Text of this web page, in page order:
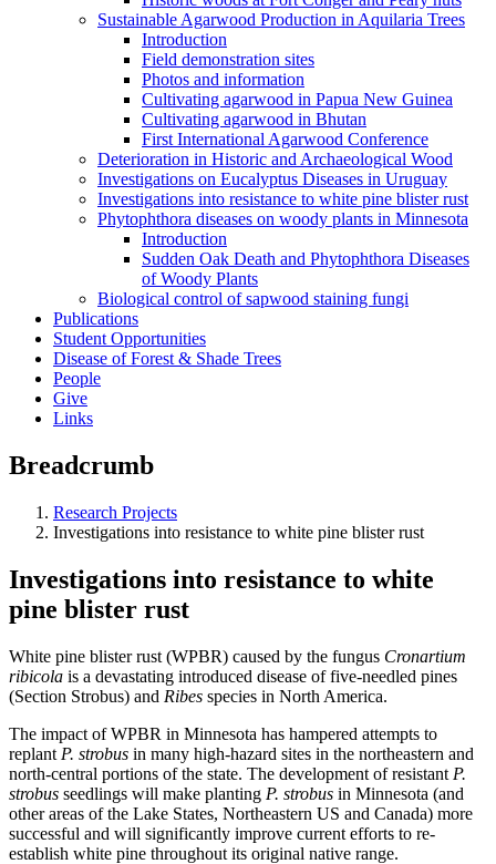
Sustainable Agarwood Production in Aquilaria Trees
Introduction
Field demonstration sites
Photos and information
Cultivating agarwood in Papua New Guinea
Cultivating agarwood in Bhutan
First International Agarwood Conference
Deterioration in Historic and Archaeological Wood
Investigations on Eucalyptus Diseases in Uruguay
Investigations into resistance to white pine blister rust
Phytophthora diseases on woody plants in Minnesota
Introduction
Sudden Oak Death and Phytophthora Diseases
of Woody Plants
Biological control of sapwood staining fungi
Publications
Student Opportunities
Disease of Forest & Shade Trees
People
Give
Links
Breadcrumb
Research Projects
Investigations into resistance to white pine blister rust
Investigations into resistance to white
pine blister rust
White pine blister rust (WPBR) caused by the fungus Cronartium
ribicola is a devastating introduced disease of five-needled pines
(Section Strobus) and Ribes species in North America.
The impact of WPBR in Minnesota has hampered attempts to
replant P. strobus in many high-hazard sites in the northeastern and
north-central portions of the state. The development of resistant P.
strobus seedlings will make planting P. strobus in Minnesota (and
other areas of the Lake States, Northeastern US and Canada) more
successful and will significantly improve current efforts to re-
establish white pine throughout its original native range.